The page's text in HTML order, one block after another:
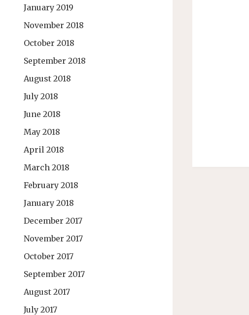
January 2019
November 2018
October 2018
September 2018
August 2018
July 2018
June 2018
May 2018
April 2018
March 2018
February 2018
January 2018
December 2017
November 2017
October 2017
September 2017
August 2017
July 2017